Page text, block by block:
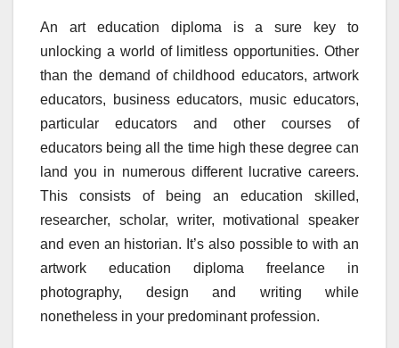
An art education diploma is a sure key to
unlocking a world of limitless opportunities. Other
than the demand of childhood educators, artwork
educators, business educators, music educators,
particular educators and other courses of
educators being all the time high these degree can
land you in numerous different lucrative careers.
This consists of being an education skilled,
researcher, scholar, writer, motivational speaker
and even an historian. It’s also possible to with an
artwork education diploma freelance in
photography, design and writing while
nonetheless in your predominant profession.